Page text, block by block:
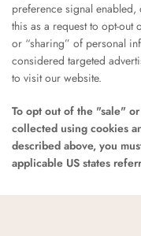
preference signal
this as a request to opt-out
or “sharing” of personal
considered targeted
to visit our website.
To opt out of the "sale"
collected using cookies
described above, you
applicable US states